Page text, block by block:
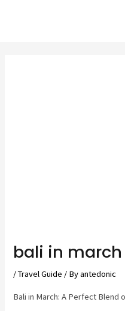
bali in march
/Travel Guide / Byantedonic
Bali in March: A Perfect Blend